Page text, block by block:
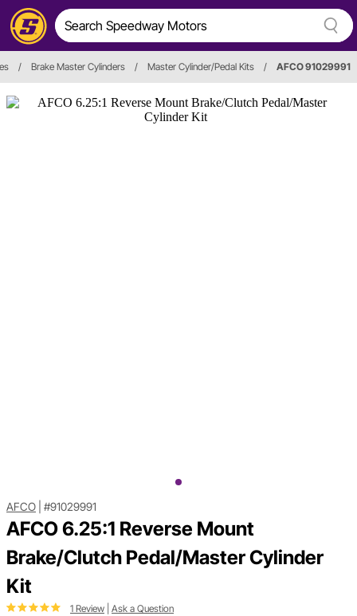
/ Brake Master Cylinders / Master Cylinder/Pedal Kits / AFCO 91029991
AFCO #91029991
AFCO 6.25:1 Reverse Mount
Brake/Clutch Pedal/Master Cylinder
Kit
1 Review Ask a Question